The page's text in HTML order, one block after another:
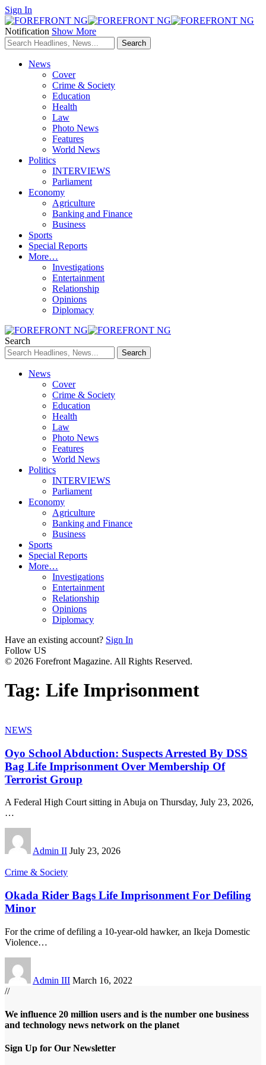
Sign In
Notification Show More
News
Cover
Crime & Society
Education
Health
Law
Photo News
Features
World News
Politics
INTERVIEWS
Parliament
Economy
Agriculture
Banking and Finance
Business
Sports
Special Reports
More…
Investigations
Entertainment
Relationship
Opinions
Diplomacy
Search
News
Cover
Crime & Society
Education
Health
Law
Photo News
Features
World News
Politics
INTERVIEWS
Parliament
Economy
Agriculture
Banking and Finance
Business
Sports
Special Reports
More…
Investigations
Entertainment
Relationship
Opinions
Diplomacy
Have an existing account? Sign In
Follow US
© 2026 Forefront Magazine. All Rights Reserved.
Tag: Life Imprisonment
NEWS
Oyo School Abduction: Suspects Arrested By DSS
Bag Life Imprisonment Over Membership Of
Terrorist Group
A Federal High Court sitting in Abuja on Thursday, July 23, 2026,
…
Admin II July 23, 2026
Crime & Society
Okada Rider Bags Life Imprisonment For Defiling
Minor
For the crime of defiling a 10-year-old hawker, an Ikeja Domestic
Violence…
Admin III March 16, 2022
//
We influence 20 million users and is the number one business
and technology news network on the planet
Sign Up for Our Newsletter